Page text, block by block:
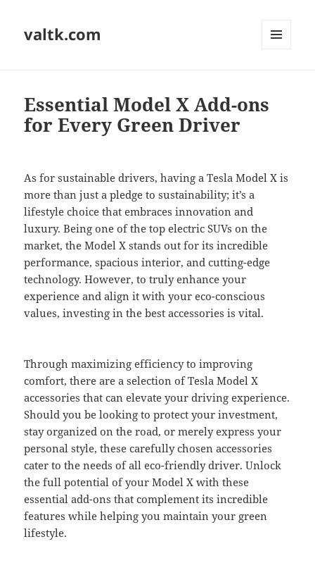
valtk.com
Essential Model X Add-ons
for Every Green Driver
As for sustainable drivers, having a Tesla Model X is
more than just a pledge to sustainability; it’s a
lifestyle choice that embraces innovation and
luxury. Being one of the top electric SUVs on the
market, the Model X stands out for its incredible
performance, spacious interior, and cutting-edge
technology. However, to truly enhance your
experience and align it with your eco-conscious
values, investing in the best accessories is vital.
Through maximizing efficiency to improving
comfort, there are a selection of Tesla Model X
accessories that can elevate your driving experience.
Should you be looking to protect your investment,
stay organized on the road, or merely express your
personal style, these carefully chosen accessories
cater to the needs of all eco-friendly driver. Unlock
the full potential of your Model X with these
essential add-ons that complement its incredible
features while helping you maintain your green
lifestyle.